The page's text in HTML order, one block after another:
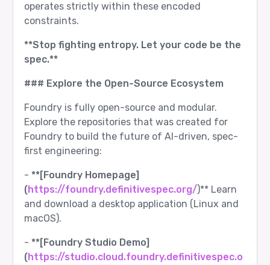
operates strictly within these encoded
constraints.
**Stop fighting entropy. Let your code be the
spec.**
### Explore the Open-Source Ecosystem
Foundry is fully open-source and modular.
Explore the repositories that was created for
Foundry to build the future of AI-driven, spec-
first engineering:
- **[Foundry Homepage]
(https://foundry.definitivespec.org/)** Learn
and download a desktop application (Linux and
macOS).
- **[Foundry Studio Demo]
(https://studio.cloud.foundry.definitivespec.o